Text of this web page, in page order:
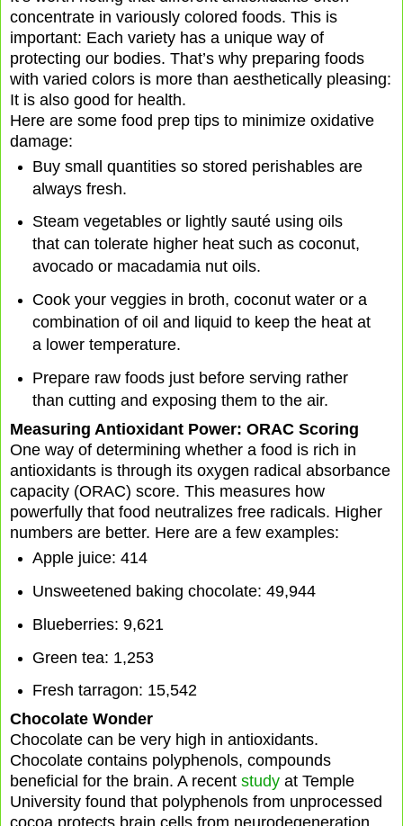
concentrate in variously colored foods. This is
important: Each variety has a unique way of
protecting our bodies. That’s why preparing foods
with varied colors is more than aesthetically pleasing:
It is also good for health.
Here are some food prep tips to minimize oxidative
damage:
Buy small quantities so stored perishables are
always fresh.
Steam vegetables or lightly sauté using oils
that can tolerate higher heat such as coconut,
avocado or macadamia nut oils.
Cook your veggies in broth, coconut water or a
combination of oil and liquid to keep the heat at
a lower temperature.
Prepare raw foods just before serving rather
than cutting and exposing them to the air.
Measuring Antioxidant Power: ORAC Scoring
One way of determining whether a food is rich in
antioxidants is through its oxygen radical absorbance
capacity (ORAC) score. This measures how
powerfully that food neutralizes free radicals. Higher
numbers are better. Here are a few examples:
Apple juice: 414
Unsweetened baking chocolate: 49,944
Blueberries: 9,621
Green tea: 1,253
Fresh tarragon: 15,542
Chocolate Wonder
Chocolate can be very high in antioxidants.
Chocolate contains polyphenols, compounds
beneficial for the brain. A recent study at Temple
University found that polyphenols from unprocessed